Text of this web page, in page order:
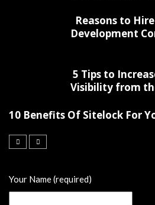
Reasons to
Development
5 Tips to
Visibility from
10 Benefits Of Sitelock For
Your Name (required)